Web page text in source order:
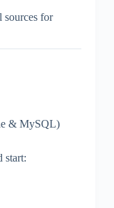
for
& MySQL)
start: